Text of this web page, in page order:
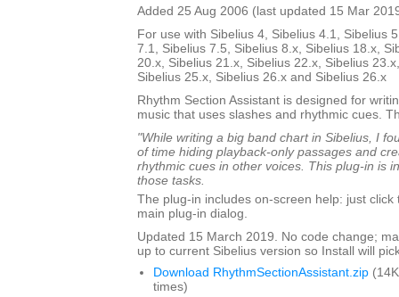
Added 25 Aug 2006 (last updated 15 Mar
For use with Sibelius 4, Sibelius 4.1, Sibelius
7.1, Sibelius 7.5, Sibelius 8.x, Sibelius 18.x,
20.x, Sibelius 21.x, Sibelius 22.x, Sibelius
Sibelius 25.x, Sibelius 26.x and Sibelius 26.x
Rhythm Section Assistant is designed for
music that uses slashes and rhythmic cues.
"While writing a big band chart in Sibelius, I
of time hiding playback-only passages and
rhythmic cues in other voices. This plug-in is
those tasks.
The plug-in includes on-screen help: just
main plug-in dialog.
Updated 15 March 2019. No code change;
up to current Sibelius version so Install will
Download RhythmSectionAssistant.zip
times)